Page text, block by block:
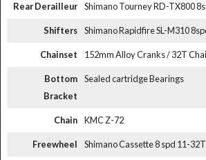
Rear Derailleur Shimano Tourney RD-TX800
Shifters Shimano Rapidfire SL-M310
Chainset 152mm Alloy Cranks / 32T
Bottom
Bracket
Sealed cartridge Bearings
Chain KMC Z-72
Freewheel Shimano Cassette 8 spd 11-32T